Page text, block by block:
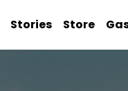
Stories Store